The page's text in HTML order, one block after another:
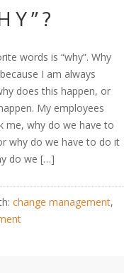
words is “why”. Why
I am always
does this happen, or
My employees
me, why do we have to
why do we have to do it
do we […]
change management,